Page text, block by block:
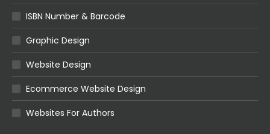
ISBN Number & Barcode
Graphic Design
Website Design
Ecommerce Website Design
Websites For Authors